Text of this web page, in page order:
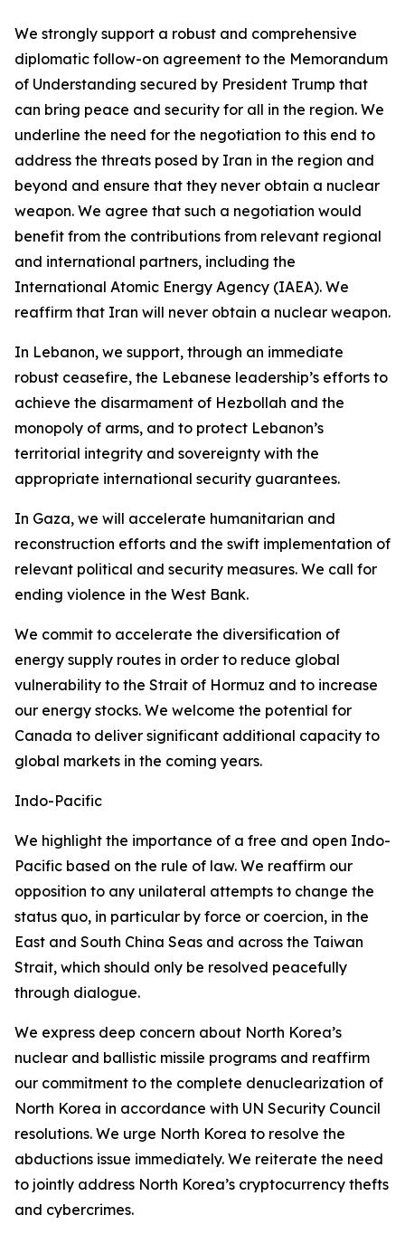
We strongly support a robust and comprehensive
diplomatic follow-on agreement to the Memorandum
of Understanding secured by President Trump that
can bring peace and security for all in the region. We
underline the need for the negotiation to this end to
address the threats posed by Iran in the region and
beyond and ensure that they never obtain a nuclear
weapon. We agree that such a negotiation would
benefit from the contributions from relevant regional
and international partners, including the
International Atomic Energy Agency (IAEA). We
reaffirm that Iran will never obtain a nuclear weapon.
In Lebanon, we support, through an immediate
robust ceasefire, the Lebanese leadership’s efforts to
achieve the disarmament of Hezbollah and the
monopoly of arms, and to protect Lebanon’s
territorial integrity and sovereignty with the
appropriate international security guarantees.
In Gaza, we will accelerate humanitarian and
reconstruction efforts and the swift implementation of
relevant political and security measures. We call for
ending violence in the West Bank.
We commit to accelerate the diversification of
energy supply routes in order to reduce global
vulnerability to the Strait of Hormuz and to increase
our energy stocks. We welcome the potential for
Canada to deliver significant additional capacity to
global markets in the coming years.
Indo-Pacific
We highlight the importance of a free and open Indo-
Pacific based on the rule of law. We reaffirm our
opposition to any unilateral attempts to change the
status quo, in particular by force or coercion, in the
East and South China Seas and across the Taiwan
Strait, which should only be resolved peacefully
through dialogue.
We express deep concern about North Korea’s
nuclear and ballistic missile programs and reaffirm
our commitment to the complete denuclearization of
North Korea in accordance with UN Security Council
resolutions. We urge North Korea to resolve the
abductions issue immediately. We reiterate the need
to jointly address North Korea’s cryptocurrency thefts
and cybercrimes.